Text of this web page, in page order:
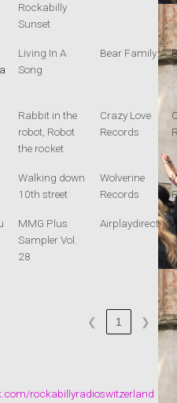
Rockabilly
Sunset
Living In A
Song
Bear Family
Rabbit in the
robot, Robot
the rocket
Crazy Love
Records
Walking down
10th street
Wolverine
Records
MMG Plus
Sampler Vol.
28
Airplaydirect
❮ 1 ❯
rockabillyradioswitzerland